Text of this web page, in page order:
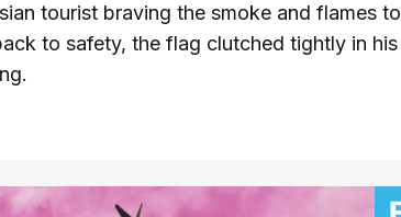
tourist braving the smoke and flames to
to safety, the flag clutched tightly in his